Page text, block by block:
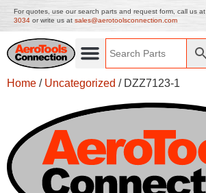
For quotes, use our search parts and request form, call us at
3034 or write us at sales@aerotoolsconnection.com
Home / Uncategorized / DZZ7123-1